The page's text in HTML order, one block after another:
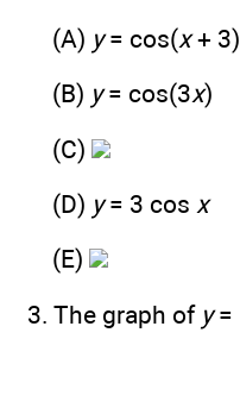
(A) y= cos(x+ 3)
(B) y= cos(3x)
(C)
(D) y= 3 cos x
(E)
3. The graph of y=